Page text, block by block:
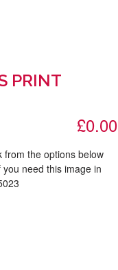
PRINT
£0.00
from the options below
need this image in